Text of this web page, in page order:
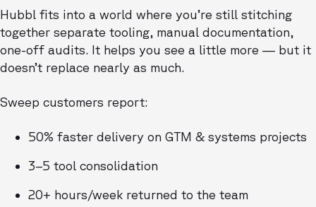
Hubbl fits into a world where you’re still stitching
together separate tooling, manual documentation,
one-off audits. It helps you see a little more — but it
doesn’t replace nearly as much.
Sweep customers report:
50% faster delivery on GTM & systems projects
3–5 tool consolidation
20+ hours/week returned to the team